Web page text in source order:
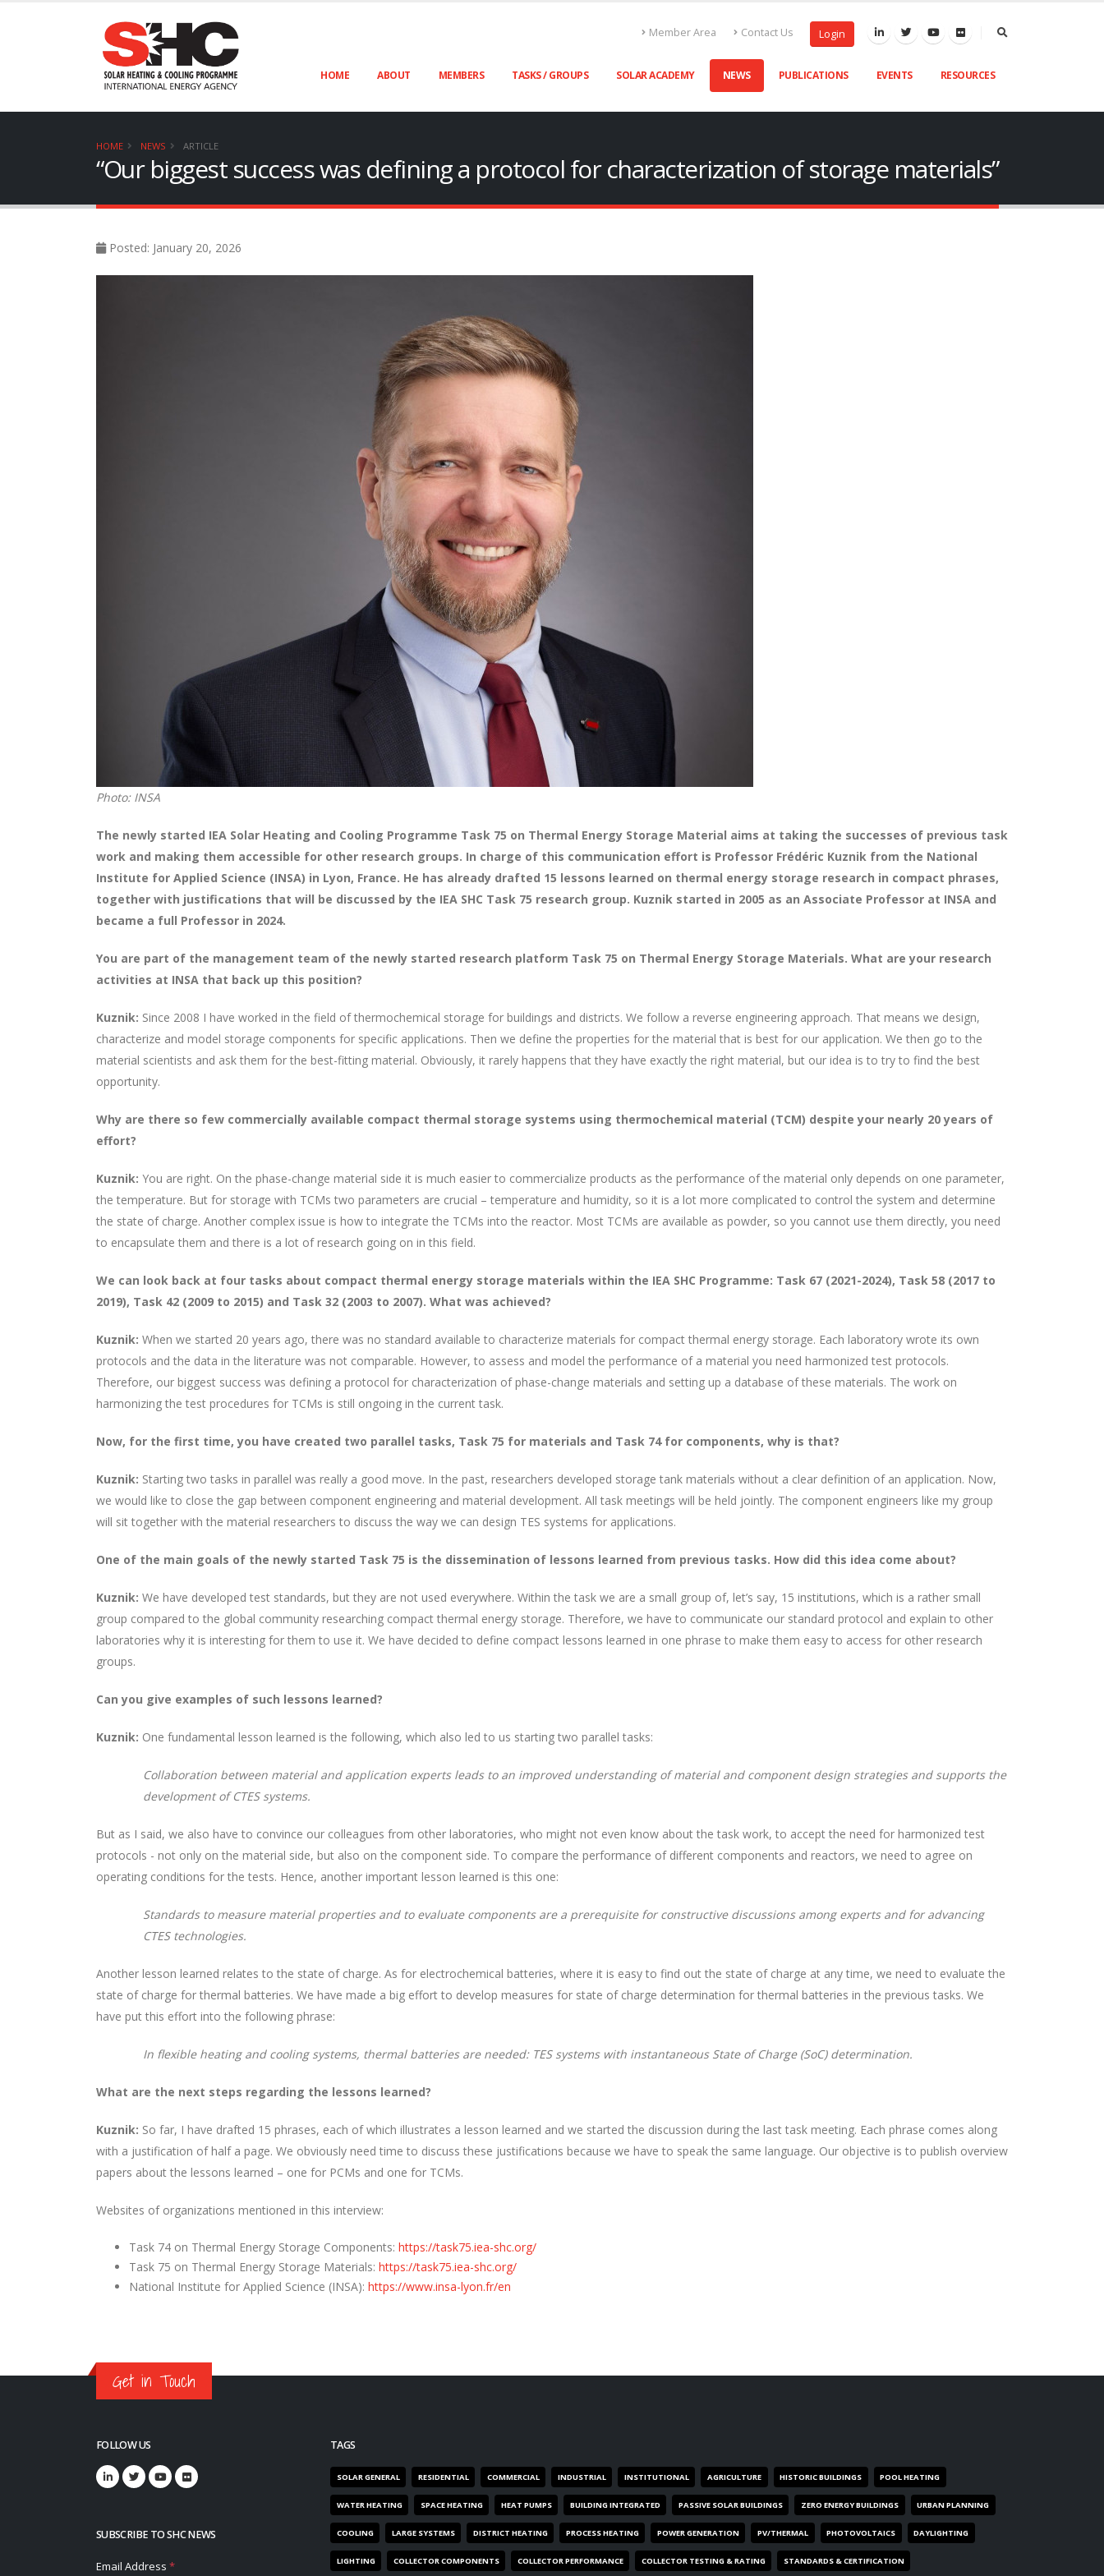
Member Area Contact Us Login
HOME ABOUT MEMBERS TASKS / GROUPS SOLAR ACADEMY NEWS PUBLICATIONS EVENTS RESOURCES
HOME NEWS ARTICLE
“Our biggest success was defining a protocol for characterization of storage materials”
Posted: January 20, 2026
Photo: INSA
The newly started IEA Solar Heating and Cooling Programme Task 75 on Thermal Energy Storage Material aims at taking the successes of previous task
work and making them accessible for other research groups. In charge of this communication effort is Professor Frédéric Kuznik from the National
Institute for Applied Science (INSA) in Lyon, France. He has already drafted 15 lessons learned on thermal energy storage research in compact phrases,
together with justifications that will be discussed by the IEA SHC Task 75 research group. Kuznik started in 2005 as an Associate Professor at INSA and
became a full Professor in 2024.
You are part of the management team of the newly started research platform Task 75 on Thermal Energy Storage Materials. What are your research
activities at INSA that back up this position?
Kuznik: Since 2008 I have worked in the field of thermochemical storage for buildings and districts. We follow a reverse engineering approach. That means we design,
characterize and model storage components for specific applications. Then we define the properties for the material that is best for our application. We then go to the
material scientists and ask them for the best-fitting material. Obviously, it rarely happens that they have exactly the right material, but our idea is to try to find the best
opportunity.
Why are there so few commercially available compact thermal storage systems using thermochemical material (TCM) despite your nearly 20 years of
effort?
Kuznik: You are right. On the phase-change material side it is much easier to commercialize products as the performance of the material only depends on one parameter,
the temperature. But for storage with TCMs two parameters are crucial – temperature and humidity, so it is a lot more complicated to control the system and determine
the state of charge. Another complex issue is how to integrate the TCMs into the reactor. Most TCMs are available as powder, so you cannot use them directly, you need
to encapsulate them and there is a lot of research going on in this field.
We can look back at four tasks about compact thermal energy storage materials within the IEA SHC Programme: Task 67 (2021-2024), Task 58 (2017 to
2019), Task 42 (2009 to 2015) and Task 32 (2003 to 2007). What was achieved?
Kuznik: When we started 20 years ago, there was no standard available to characterize materials for compact thermal energy storage. Each laboratory wrote its own
protocols and the data in the literature was not comparable. However, to assess and model the performance of a material you need harmonized test protocols.
Therefore, our biggest success was defining a protocol for characterization of phase-change materials and setting up a database of these materials. The work on
harmonizing the test procedures for TCMs is still ongoing in the current task.
Now, for the first time, you have created two parallel tasks, Task 75 for materials and Task 74 for components, why is that?
Kuznik: Starting two tasks in parallel was really a good move. In the past, researchers developed storage tank materials without a clear definition of an application. Now,
we would like to close the gap between component engineering and material development. All task meetings will be held jointly. The component engineers like my group
will sit together with the material researchers to discuss the way we can design TES systems for applications.
One of the main goals of the newly started Task 75 is the dissemination of lessons learned from previous tasks. How did this idea come about?
Kuznik: We have developed test standards, but they are not used everywhere. Within the task we are a small group of, let’s say, 15 institutions, which is a rather small
group compared to the global community researching compact thermal energy storage. Therefore, we have to communicate our standard protocol and explain to other
laboratories why it is interesting for them to use it. We have decided to define compact lessons learned in one phrase to make them easy to access for other research
groups.
Can you give examples of such lessons learned?
Kuznik: One fundamental lesson learned is the following, which also led to us starting two parallel tasks:
Collaboration between material and application experts leads to an improved understanding of material and component design strategies and supports the
development of CTES systems.
But as I said, we also have to convince our colleagues from other laboratories, who might not even know about the task work, to accept the need for harmonized test
protocols - not only on the material side, but also on the component side. To compare the performance of different components and reactors, we need to agree on
operating conditions for the tests. Hence, another important lesson learned is this one:
Standards to measure material properties and to evaluate components are a prerequisite for constructive discussions among experts and for advancing
CTES technologies.
Another lesson learned relates to the state of charge. As for electrochemical batteries, where it is easy to find out the state of charge at any time, we need to evaluate the
state of charge for thermal batteries. We have made a big effort to develop measures for state of charge determination for thermal batteries in the previous tasks. We
have put this effort into the following phrase:
In flexible heating and cooling systems, thermal batteries are needed: TES systems with instantaneous State of Charge (SoC) determination.
What are the next steps regarding the lessons learned?
Kuznik: So far, I have drafted 15 phrases, each of which illustrates a lesson learned and we started the discussion during the last task meeting. Each phrase comes along
with a justification of half a page. We obviously need time to discuss these justifications because we have to speak the same language. Our objective is to publish overview
papers about the lessons learned – one for PCMs and one for TCMs.
Websites of organizations mentioned in this interview:
Task 74 on Thermal Energy Storage Components: https://task75.iea-shc.org/
Task 75 on Thermal Energy Storage Materials: https://task75.iea-shc.org/
National Institute for Applied Science (INSA): https://www.insa-lyon.fr/en
Get in Touch
FOLLOW US
SUBSCRIBE TO SHC NEWS
TAGS
SOLAR GENERAL RESIDENTIAL COMMERCIAL INDUSTRIAL INSTITUTIONAL AGRICULTURE HISTORIC BUILDINGS POOL HEATING
WATER HEATING SPACE HEATING HEAT PUMPS BUILDING INTEGRATED PASSIVE SOLAR BUILDINGS ZERO ENERGY BUILDINGS URBAN PLANNING
COOLING LARGE SYSTEMS DISTRICT HEATING PROCESS HEATING POWER GENERATION PV/THERMAL PHOTOVOLTAICS DAYLIGHTING
LIGHTING COLLECTOR COMPONENTS COLLECTOR PERFORMANCE COLLECTOR TESTING & RATING STANDARDS & CERTIFICATION